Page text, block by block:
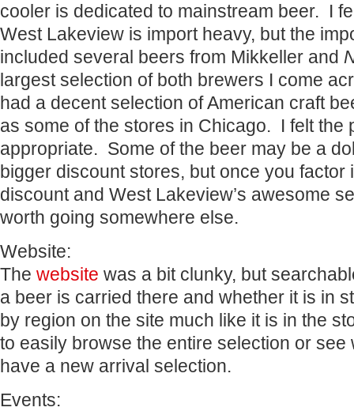
cooler is dedicated to mainstream beer. I
West Lakeview is import heavy, but the
included several beers from Mikkeller and
largest selection of both brewers I come
had a decent selection of American craft
as some of the stores in Chicago. I felt the
appropriate. Some of the beer may be a
bigger discount stores, but once you factor
discount and West Lakeview’s awesome
worth going somewhere else.
Website:
The website was a bit clunky, but
a beer is carried there and whether it is in
by region on the site much like it is in the
to easily browse the entire selection or see
have a new arrival selection.
Events: